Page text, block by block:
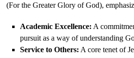
(For the Greater Glory of God),
Academic Excellence: A
pursuit as a way of understanding
Service to Others: A core tenet of